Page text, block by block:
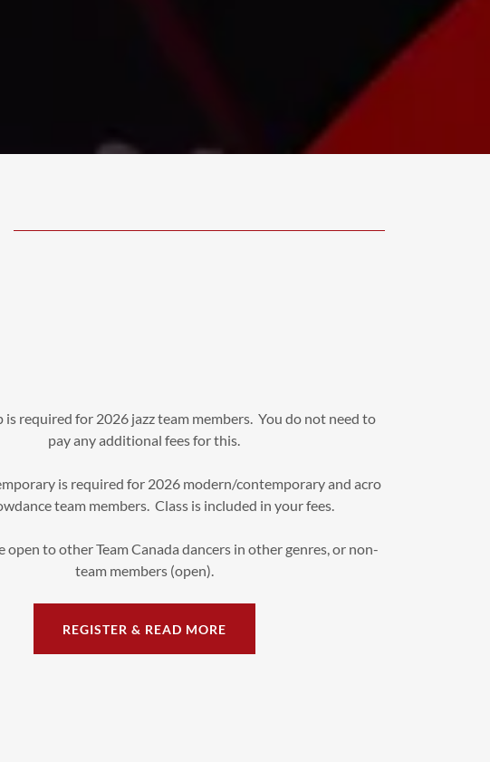
is required for 2026 jazz team members. You do not need to
pay any additional fees for this.
is required for 2026 modern/contemporary and acro
team members. Class is included in your fees.
open to other Team Canada dancers in other genres, or non-
team members (open).
REGISTER & READ MORE